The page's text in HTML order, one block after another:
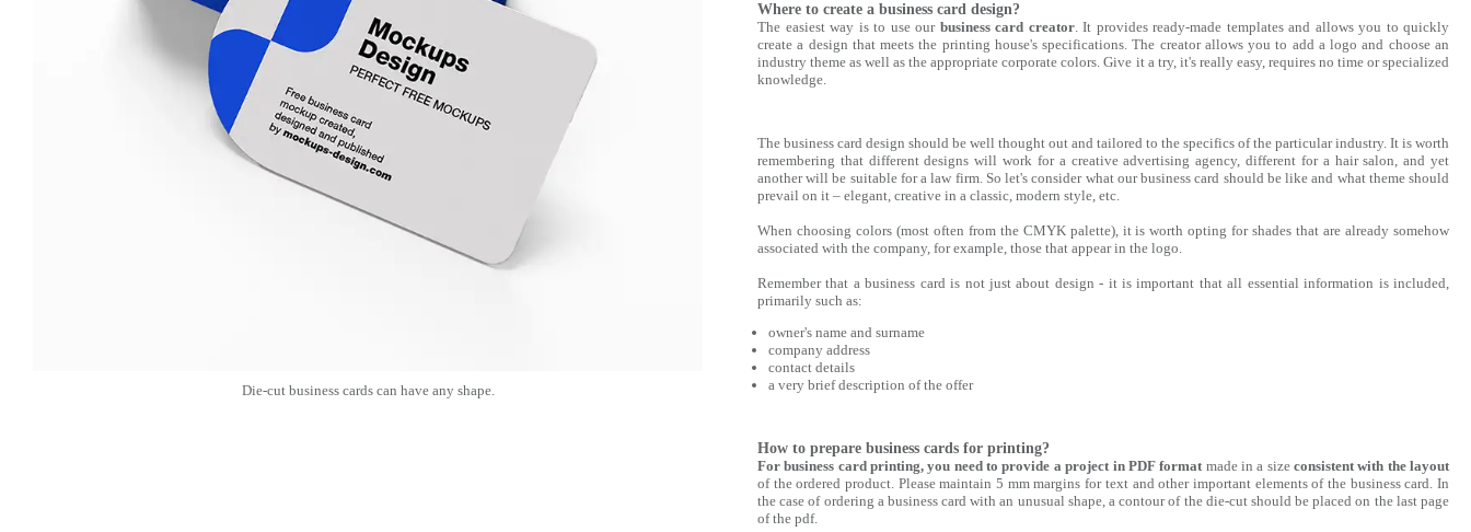
Die-cut business cards can have any shape.
Where to create a business card design?
The easiest way is to use our business card creator. It provides ready-made templates and allows you to quickly
create a design that meets the printing house's specifications. The creator allows you to add a logo and choose an
industry theme as well as the appropriate corporate colors. Give it a try, it's really easy, requires no time or specialized
knowledge.
The business card design should be well thought out and tailored to the specifics of the particular industry. It is worth
remembering that different designs will work for a creative advertising agency, different for a hair salon, and yet
another will be suitable for a law firm. So let's consider what our business card should be like and what theme should
prevail on it ‒ elegant, creative in a classic, modern style, etc.
When choosing colors (most often from the CMYK palette), it is worth opting for shades that are already somehow
associated with the company, for example, those that appear in the logo.
Remember that a business card is not just about design - it is important that all essential information is included,
primarily such as:
owner's name and surname
company address
contact details
a very brief description of the offer
How to prepare business cards for printing?
For business card printing, you need to provide a project in PDF format made in a size consistent with the layout
of the ordered product. Please maintain 5 mm margins for text and other important elements of the business card. In
the case of ordering a business card with an unusual shape, a contour of the die-cut should be placed on the last page
of the pdf.